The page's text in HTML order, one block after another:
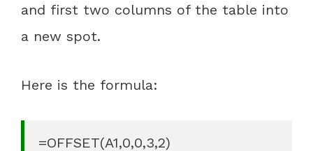
and first two columns of the table into
a new spot.
Here is the formula:
=OFFSET(A1,0,0,3,2)